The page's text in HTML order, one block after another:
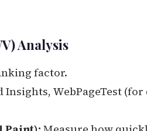
Analysis
factor.
Insights, WebPageTest